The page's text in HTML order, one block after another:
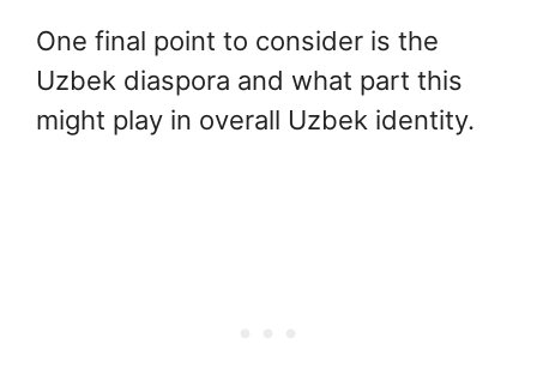
One final point to consider is the
Uzbek diaspora and what part this
might play in overall Uzbek identity.